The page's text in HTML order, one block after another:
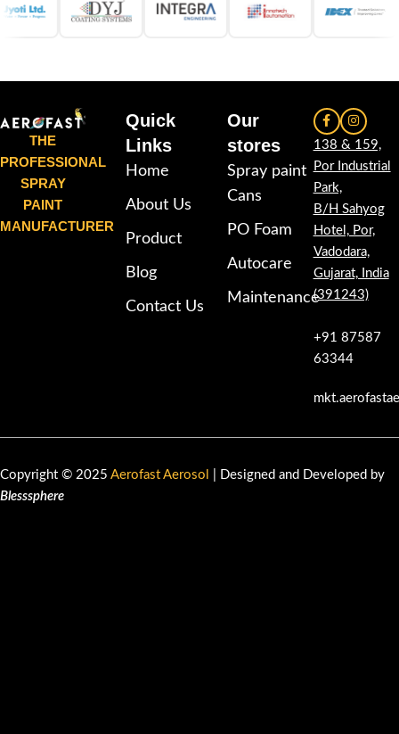
THE
PROFESSIONAL
SPRAY
PAINT
MANUFACTURER
Quick
Links
Home
About Us
Product
Blog
Contact Us
Our
stores
Spray paint
Cans
PO Foam
Autocare
Maintenance
138 & 159,
Por Industrial
Park,
B/H Sahyog
Hotel, Por,
Vadodara,
Gujarat, India
(391243)
+91 87587
63344
Copyright © 2025 Aerofast Aerosol
| Designed and Developed by
Blesssphere